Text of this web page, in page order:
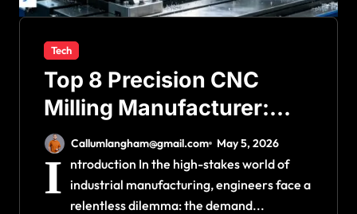
Tech
Top 8 Precision CNC
Milling Manufacturer:
How Technical Decision-
Making Saves 25% Costs
Callumlangham@gmail.com May 5, 2026
I ntroduction In the high-stakes world of
industrial manufacturing, engineers face a
relentless dilemma: the demand...